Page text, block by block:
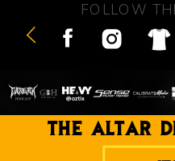
FOLLOW
THE ALTAR